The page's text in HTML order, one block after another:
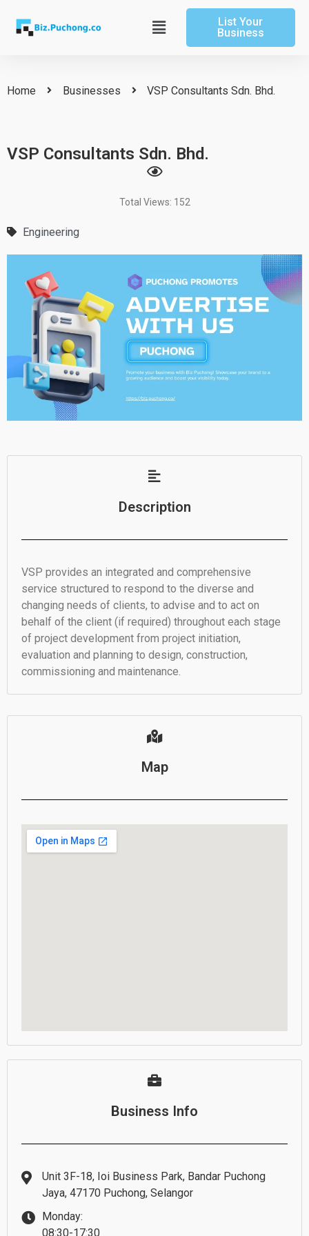
content
Main
Menu
List Your
Business
Home Businesses VSP Consultants Sdn. Bhd.
VSP Consultants Sdn. Bhd.
Total Views: 152
Engineering
Description
VSP provides an integrated and comprehensive
service structured to respond to the diverse and
changing needs of clients, to advise and to act on
behalf of the client (if required) throughout each stage
of project development from project initiation,
evaluation and planning to design, construction,
commissioning and maintenance.
Map
Business Info
Unit 3F-18, Ioi Business Park, Bandar Puchong
Jaya, 47170 Puchong, Selangor
Monday:
08:30-17:30